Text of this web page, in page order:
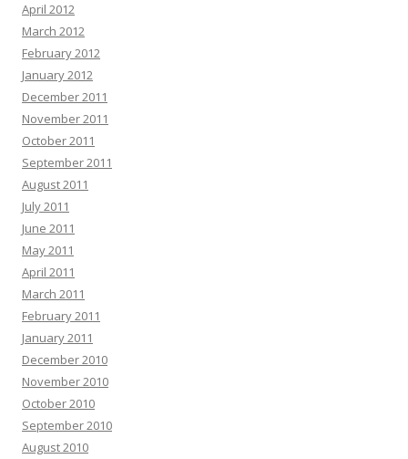
April 2012
March 2012
February 2012
January 2012
December 2011
November 2011
October 2011
September 2011
August 2011
July 2011
June 2011
May 2011
April 2011
March 2011
February 2011
January 2011
December 2010
November 2010
October 2010
September 2010
August 2010